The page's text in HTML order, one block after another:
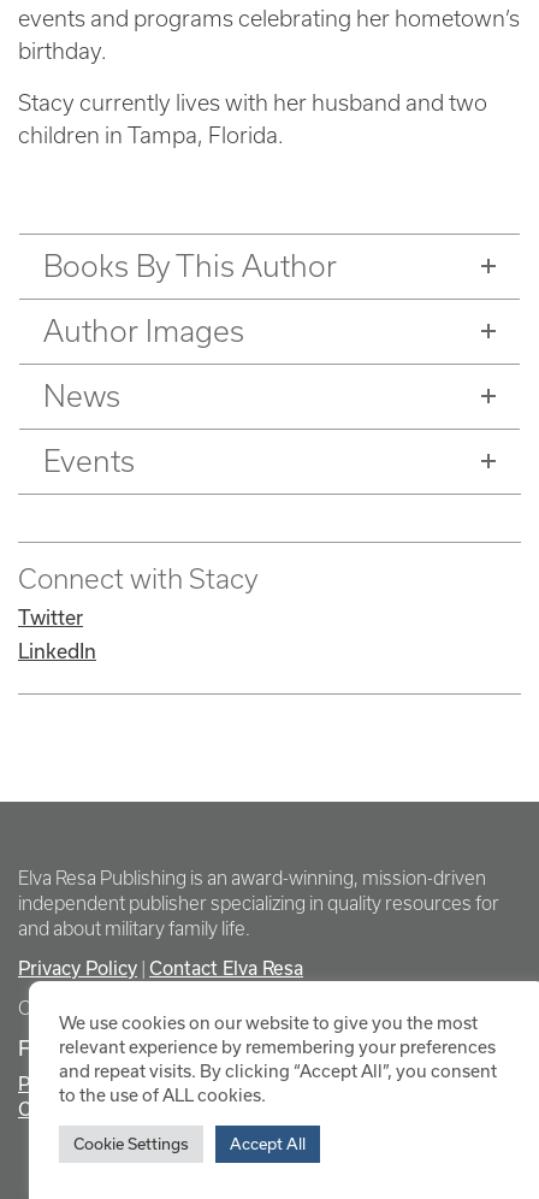
events and programs celebrating her hometown’s
birthday.
Stacy currently lives with her husband and two
children in Tampa, Florida.
Books By This Author
Author Images
News
Events
Connect with Stacy
Twitter
LinkedIn
Elva Resa Publishing is an award-winning, mission-driven
independent publisher specializing in quality resources for
and about military family life.
Privacy Policy Contact Elva Resa
Copyright Elva Resa Publishing
FOR AUTHORS & AGENTS
Promote Your Event
Contact Elva Resa PR
We use cookies on our website to give you the most
relevant experience by remembering your preferences
and repeat visits. By clicking “Accept All”, you consent
to the use of ALL cookies.
Cookie Settings Accept All